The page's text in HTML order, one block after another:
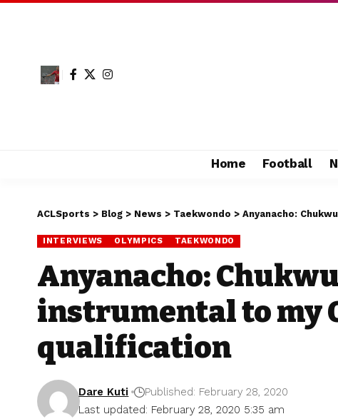
Home Football
ACLSports > Blog > News > Taekwondo > Anyanacho:
INTERVIEWS OLYMPICS TAEKWONDO
Anyanacho:
instrumental to my
qualification
Last updated: February 28, 2020 5:35 am
Dare Kuti Published: February 28, 2020